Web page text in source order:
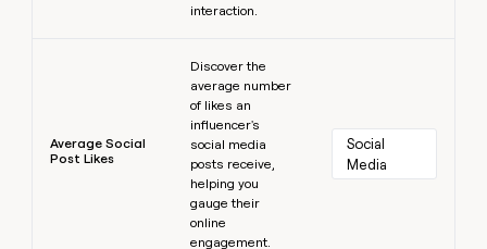
interaction.
Average Social
Post Likes
Discover the
average number
of likes an
influencer's
social media
posts receive,
helping you
gauge their
online
engagement.
Social
Media